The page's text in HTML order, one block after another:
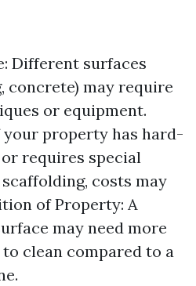
Different surfaces
concrete) may require
or equipment.
property has hard-
requires special
costs may
of Property: A
may need more
clean compared to a